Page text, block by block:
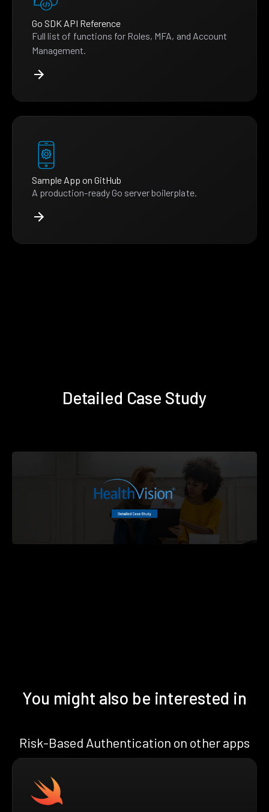
Go SDK API Reference
Full list of functions for Roles, MFA, and Account
Management.
Sample App on GitHub
A production-ready Go server boilerplate.
Detailed Case Study
You might also be interested in
Risk-Based Authentication on other apps